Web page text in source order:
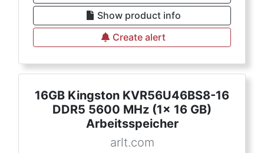
Show product info
Create alert
16GB Kingston KVR56U46BS8-16
DDR5 5600 MHz (1x 16 GB)
Arbeitsspeicher
arlt.com